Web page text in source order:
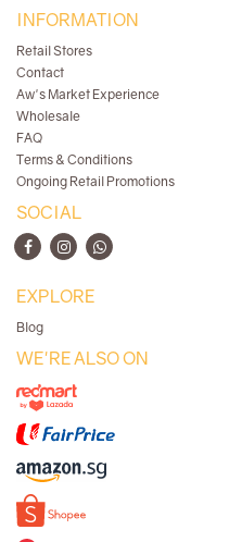
INFORMATION
Retail Stores
Contact
Aw's Market Experience
Wholesale
FAQ
Terms & Conditions
Ongoing Retail Promotions
SOCIAL
EXPLORE
Blog
WE'RE ALSO ON